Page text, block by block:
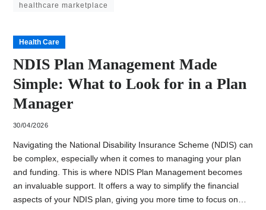
healthcare marketplace
Health Care
NDIS Plan Management Made
Simple: What to Look for in a Plan
Manager
30/04/2026
Navigating the National Disability Insurance Scheme (NDIS) can
be complex, especially when it comes to managing your plan
and funding. This is where NDIS Plan Management becomes
an invaluable support. It offers a way to simplify the financial
aspects of your NDIS plan, giving you more time to focus on…